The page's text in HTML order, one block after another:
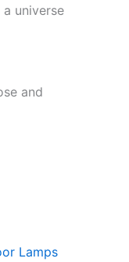
universe
and
Lamps